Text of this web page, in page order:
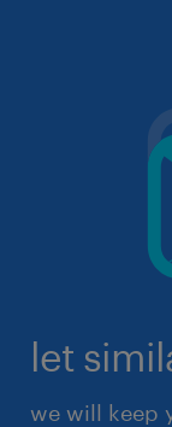
let
we will keep